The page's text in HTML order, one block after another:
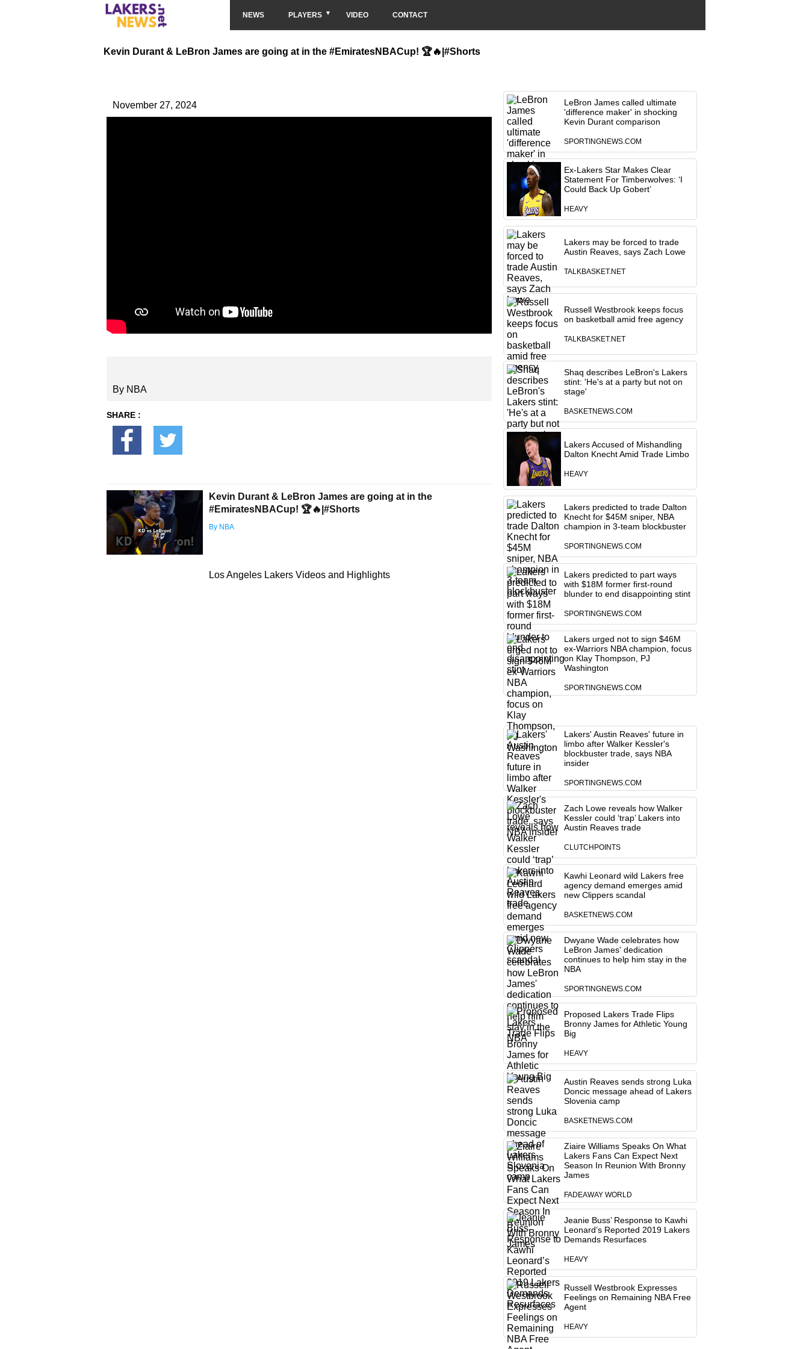
NEWS PLAYERS VIDEO CONTACT
Kevin Durant & LeBron James are going at in the #EmiratesNBACup! 🏆🔥|#Shorts
November 27, 2024
By NBA
SHARE :
Kevin Durant & LeBron James are going at in the
#EmiratesNBACup! 🏆🔥|#Shorts
By NBA
Los Angeles Lakers Videos and Highlights
LeBron James called ultimate
'difference maker' in shocking
Kevin Durant comparison
SPORTINGNEWS.COM
Ex-Lakers Star Makes Clear
Statement For Timberwolves: ‘I
Could Back Up Gobert’
HEAVY
Lakers may be forced to trade
Austin Reaves, says Zach Lowe
TALKBASKET.NET
Russell Westbrook keeps focus
on basketball amid free agency
TALKBASKET.NET
Shaq describes LeBron's Lakers
stint: 'He's at a party but not on
stage'
BASKETNEWS.COM
Lakers Accused of Mishandling
Dalton Knecht Amid Trade Limbo
HEAVY
Lakers predicted to trade Dalton
Knecht for $45M sniper, NBA
champion in 3-team blockbuster
SPORTINGNEWS.COM
Lakers predicted to part ways
with $18M former first-round
blunder to end disappointing stint
SPORTINGNEWS.COM
Lakers urged not to sign $46M
ex-Warriors NBA champion, focus
on Klay Thompson, PJ
Washington
SPORTINGNEWS.COM
Lakers' Austin Reaves' future in
limbo after Walker Kessler's
blockbuster trade, says NBA
insider
SPORTINGNEWS.COM
Zach Lowe reveals how Walker
Kessler could ‘trap’ Lakers into
Austin Reaves trade
CLUTCHPOINTS
Kawhi Leonard wild Lakers free
agency demand emerges amid
new Clippers scandal
BASKETNEWS.COM
Dwyane Wade celebrates how
LeBron James' dedication
continues to help him stay in the
NBA
SPORTINGNEWS.COM
Proposed Lakers Trade Flips
Bronny James for Athletic Young
Big
HEAVY
Austin Reaves sends strong Luka
Doncic message ahead of Lakers
Slovenia camp
BASKETNEWS.COM
Ziaire Williams Speaks On What
Lakers Fans Can Expect Next
Season In Reunion With Bronny
James
FADEAWAY WORLD
Jeanie Buss’ Response to Kawhi
Leonard’s Reported 2019 Lakers
Demands Resurfaces
HEAVY
Russell Westbrook Expresses
Feelings on Remaining NBA Free
Agent
HEAVY